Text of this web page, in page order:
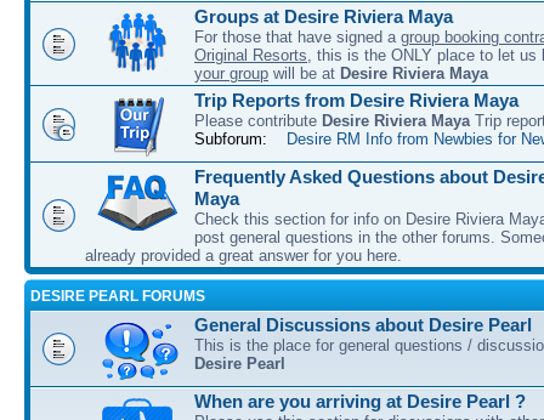
Groups at Desire Riviera Maya
For those that have signed a group booking
Original Resorts , this is the ONLY place to let us
your group will be at Desire Riviera Maya
Trip Reports from Desire Riviera Maya
Please contribute Desire Riviera Maya Trip
Subforum:
Desire RM Info from Newbies for
Frequently Asked Questions about
Maya
Check this section for info on Desire Riviera
post general questions in the other forums.
already provided a great answer for you here.
DESIRE PEARL FORUMS
General Discussions about Desire Pearl
This is the place for general questions /
Desire Pearl
When are you arriving at Desire Pearl ?